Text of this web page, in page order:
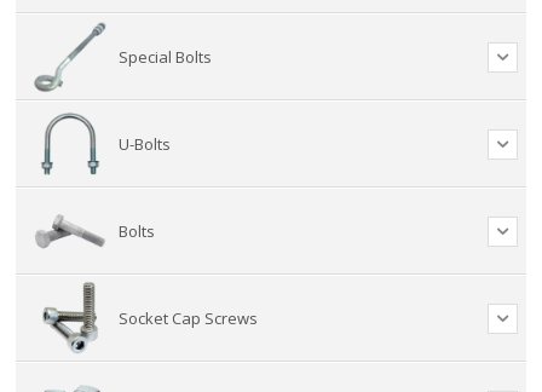
Special Bolts
U-Bolts
Bolts
Socket Cap Screws